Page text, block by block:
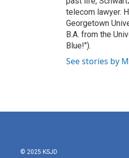
telecom lawyer.
Georgetown
B.A. from the
Blue!").
See stories by
© 2025 KSJD